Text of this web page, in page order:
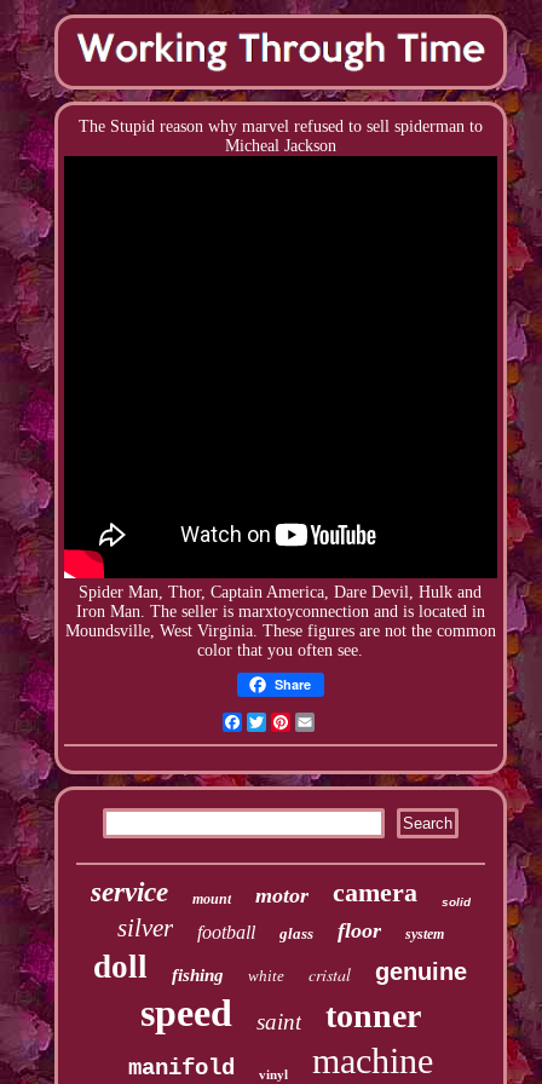
The Stupid reason why marvel refused to sell spiderman to
Micheal Jackson
Spider Man, Thor, Captain America, Dare Devil, Hulk and
Iron Man. The seller is marxtoyconnection and is located in
Moundsville, West Virginia. These figures are not the common
color that you often see.
Share
Facebook
TwitterPinterest
service mount motor camera solid
silver football glass floor system
doll fishing white cristal genuine
speed saint tonner
manifold vinyl machine